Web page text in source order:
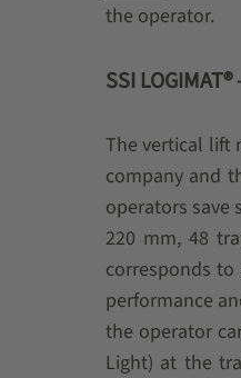
the operator.
SSI
The vertical lift
company and
operators save
220 mm, 48
corresponds to
performance
the operator
Light) at the